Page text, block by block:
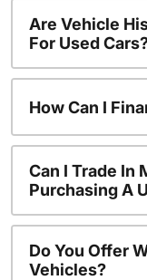
Are Vehicle
For Used
How Can I
Can I Trade In
Purchasing A
Do You Offer
Vehicles?